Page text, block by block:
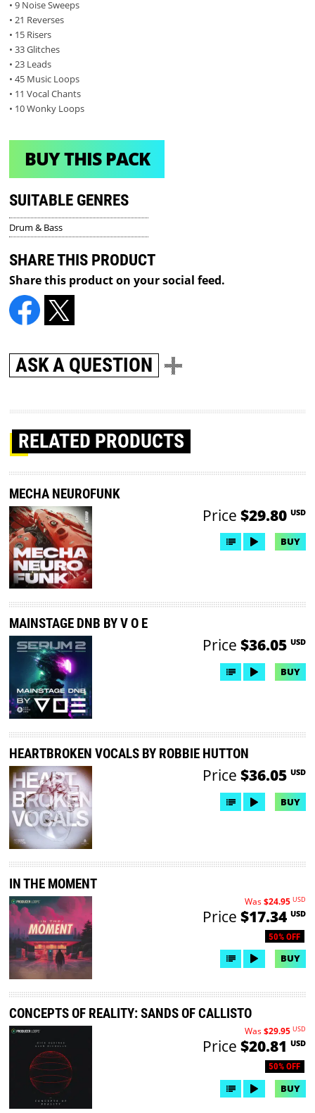
• 9 Noise Sweeps
• 21 Reverses
• 15 Risers
• 33 Glitches
• 23 Leads
• 45 Music Loops
• 11 Vocal Chants
• 10 Wonky Loops
BUY THIS PACK
SUITABLE GENRES
Drum & Bass
SHARE THIS PRODUCT
Share this product on your social feed.
ASK A QUESTION
RELATED PRODUCTS
MECHA NEUROFUNK
Price $29.80 USD
BUY
MAINSTAGE DNB BY V O E
Price $36.05 USD
BUY
HEARTBROKEN VOCALS BY ROBBIE HUTTON
Price $36.05 USD
BUY
IN THE MOMENT
50% OFF
Was$24.95 USD
Price $17.34 USD
BUY
CONCEPTS OF REALITY: SANDS OF CALLISTO
50% OFF
Was$29.95 USD
Price $20.81 USD
BUY